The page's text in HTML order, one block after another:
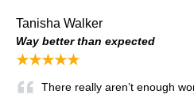
Tanisha Walker
Way better than expected
★★★★★
There really aren’t enough